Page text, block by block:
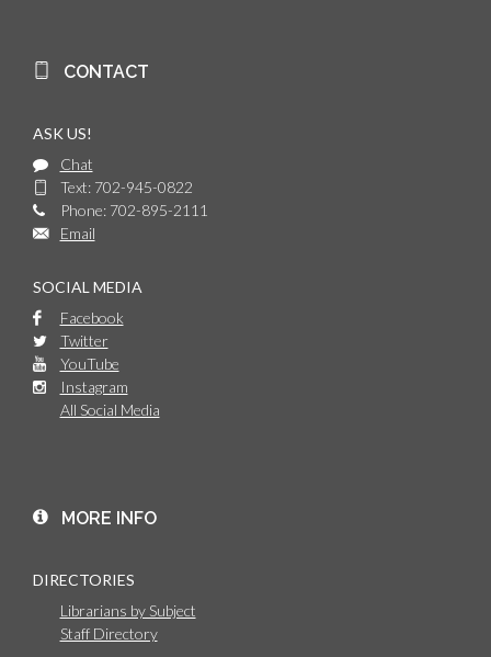
CONTACT
ASK US!
Chat
Text: 702-945-0822
Phone: 702-895-2111
Email
SOCIAL MEDIA
Facebook
Twitter
YouTube
Instagram
All Social Media
MORE INFO
DIRECTORIES
Librarians by Subject
Staff Directory